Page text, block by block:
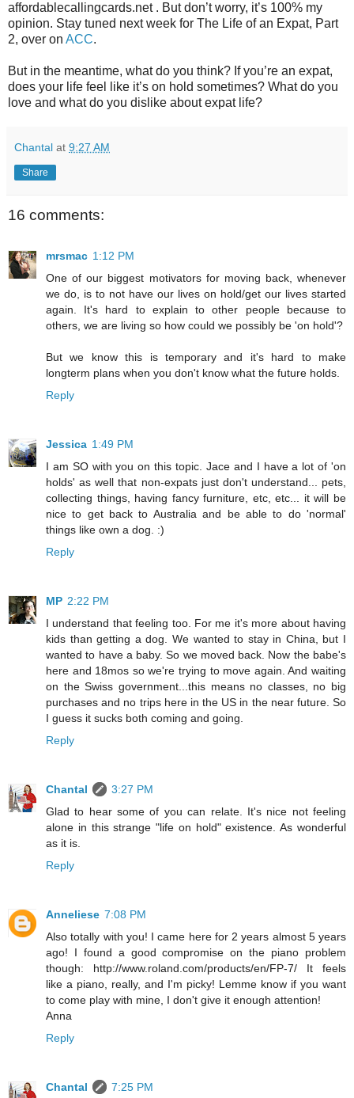
affordablecallingcards.net . But don’t worry, it’s 100% my
opinion. Stay tuned next week for The Life of an Expat, Part
2, over on ACC.
But in the meantime, what do you think? If you’re an expat,
does your life feel like it’s on hold sometimes? What do you
love and what do you dislike about expat life?
Chantal at 9:27 AM
Share
16 comments:
mrsmac 1:12 PM
One of our biggest motivators for moving back, whenever
we do, is to not have our lives on hold/get our lives started
again. It's hard to explain to other people because to
others, we are living so how could we possibly be 'on hold'?
But we know this is temporary and it's hard to make
longterm plans when you don't know what the future holds.
Reply
Jessica 1:49 PM
I am SO with you on this topic. Jace and I have a lot of 'on
holds' as well that non-expats just don't understand... pets,
collecting things, having fancy furniture, etc, etc... it will be
nice to get back to Australia and be able to do 'normal'
things like own a dog. :)
Reply
MP 2:22 PM
I understand that feeling too. For me it's more about having
kids than getting a dog. We wanted to stay in China, but I
wanted to have a baby. So we moved back. Now the babe's
here and 18mos so we're trying to move again. And waiting
on the Swiss government...this means no classes, no big
purchases and no trips here in the US in the near future. So
I guess it sucks both coming and going.
Reply
Chantal
3:27 PM
Glad to hear some of you can relate. It's nice not feeling
alone in this strange "life on hold" existence. As wonderful
as it is.
Reply
Anneliese 7:08 PM
Also totally with you! I came here for 2 years almost 5 years
ago! I found a good compromise on the piano problem
though: http://www.roland.com/products/en/FP-7/ It feels
like a piano, really, and I'm picky! Lemme know if you want
to come play with mine, I don't give it enough attention!
Anna
Reply
Chantal 7:25 PM